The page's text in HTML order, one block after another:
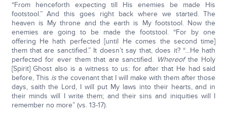
“From henceforth expecting till His enemies be made His
footstool.” And this goes right back where we started. The
heaven is My throne and the earth is My footstool. Now the
enemies are going to be made the footstool. “For by one
offering He hath perfected [until He comes the second time]
them that are sanctified.” It doesn’t say that, does it? “…He hath
perfected for ever them that are sanctified. Whereofthe Holy
[Spirit] Ghost also is a witness to us: for after that He had said
before, This is the covenant that I will make with them after those
days, saith the Lord, I will put My laws into their hearts, and in
their minds will I write them; and their sins and iniquities will I
remember no more” (vs. 13-17).